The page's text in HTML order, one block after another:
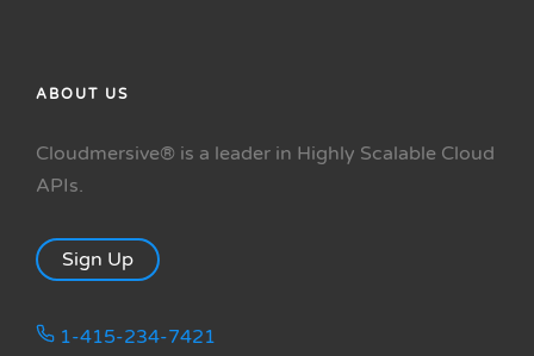
ABOUT US
Cloudmersive® is a leader in Highly Scalable Cloud
APIs.
Sign Up
1-415-234-7421